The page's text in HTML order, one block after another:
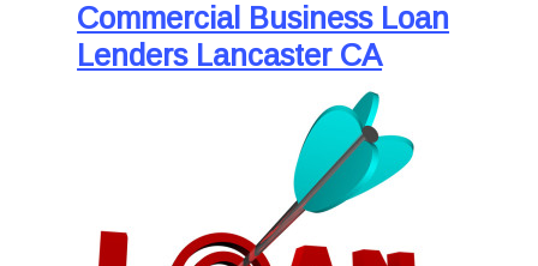
Commercial Business Loan
Lenders Lancaster CA